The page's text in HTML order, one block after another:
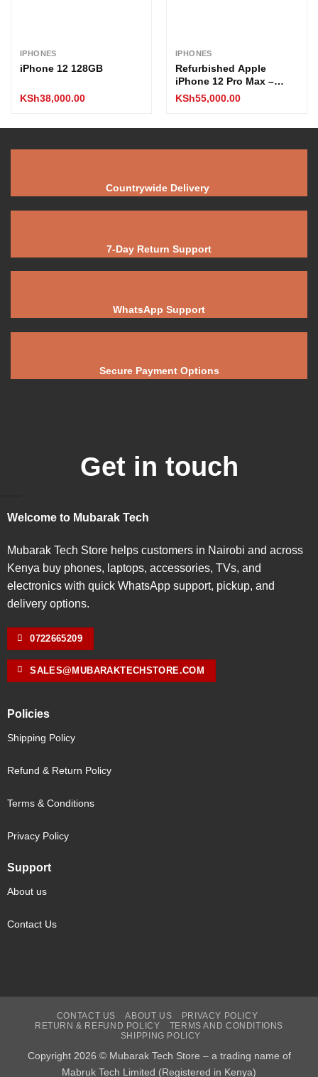
IPHONES
iPhone 12 128GB
KSh38,000.00
IPHONES
Refurbished Apple
iPhone 12 Pro Max –
256GB (All Boxed)
KSh55,000.00
Countrywide Delivery
7-Day Return Support
WhatsApp Support
Secure Payment Options
Get in touch
Welcome to Mubarak Tech
Mubarak Tech Store helps customers in Nairobi and across
Kenya buy phones, laptops, accessories, TVs, and
electronics with quick WhatsApp support, pickup, and
delivery options.
0722665209
SALES@MUBARAKTECHSTORE.COM
Policies
Shipping Policy
Refund & Return Policy
Terms & Conditions
Privacy Policy
Support
About us
Contact Us
CONTACT US ABOUT US
PRIVACY POLICY
RETURN & REFUND POLICY
TERMS AND CONDITIONS
SHIPPING POLICY
Copyright 2026 © Mubarak Tech Store – a trading name of
Mabruk Tech Limited (Registered in Kenya)